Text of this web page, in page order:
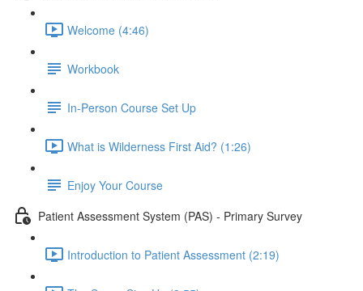
Welcome (4:46)
Workbook
In-Person Course Set Up
What is Wilderness First Aid? (1:26)
Enjoy Your Course
Patient Assessment System (PAS) - Primary Survey
Introduction to Patient Assessment (2:19)